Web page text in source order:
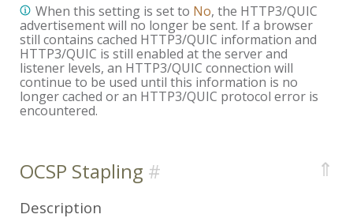
When this setting is set to No, the HTTP3/QUIC
advertisement will no longer be sent. If a browser
still contains cached HTTP3/QUIC information and
HTTP3/QUIC is still enabled at the server and
listener levels, an HTTP3/QUIC connection will
continue to be used until this information is no
longer cached or an HTTP3/QUIC protocol error is
encountered.
OCSP Stapling ⇑
Description